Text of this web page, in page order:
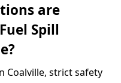
are
Spill
Coalville, strict safety